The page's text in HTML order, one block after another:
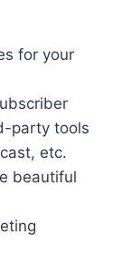
for your
party tools
etc.
beautiful